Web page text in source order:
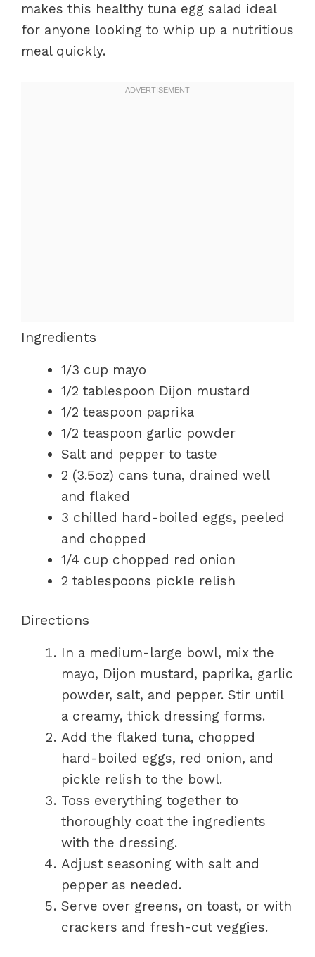
makes this healthy tuna egg salad ideal
for anyone looking to whip up a nutritious
meal quickly.
Ingredients
1/3 cup mayo
1/2 tablespoon Dijon mustard
1/2 teaspoon paprika
1/2 teaspoon garlic powder
Salt and pepper to taste
2 (3.5oz) cans tuna, drained well
and flaked
3 chilled hard-boiled eggs, peeled
and chopped
1/4 cup chopped red onion
2 tablespoons pickle relish
Directions
In a medium-large bowl, mix the
mayo, Dijon mustard, paprika, garlic
powder, salt, and pepper. Stir until
a creamy, thick dressing forms.
Add the flaked tuna, chopped
hard-boiled eggs, red onion, and
pickle relish to the bowl.
Toss everything together to
thoroughly coat the ingredients
with the dressing.
Adjust seasoning with salt and
pepper as needed.
Serve over greens, on toast, or with
crackers and fresh-cut veggies.